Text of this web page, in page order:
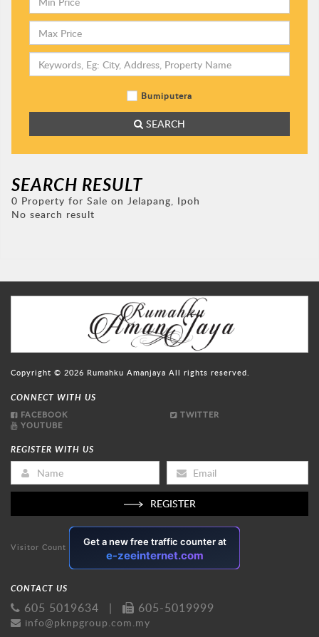
Bumiputera
SEARCH
SEARCH RESULT
0 Property for Sale on Jelapang, Ipoh
No search result
Copyright © 2026 Rumahku Amanjaya All rights reserved.
CONNECT WITH US
FACEBOOK
TWITTER
YOUTUBE
REGISTER WITH US
REGISTER
Visitor Count
CONTACT US
605 5019634 | 605-5019999
info@pknpgroup.com.my